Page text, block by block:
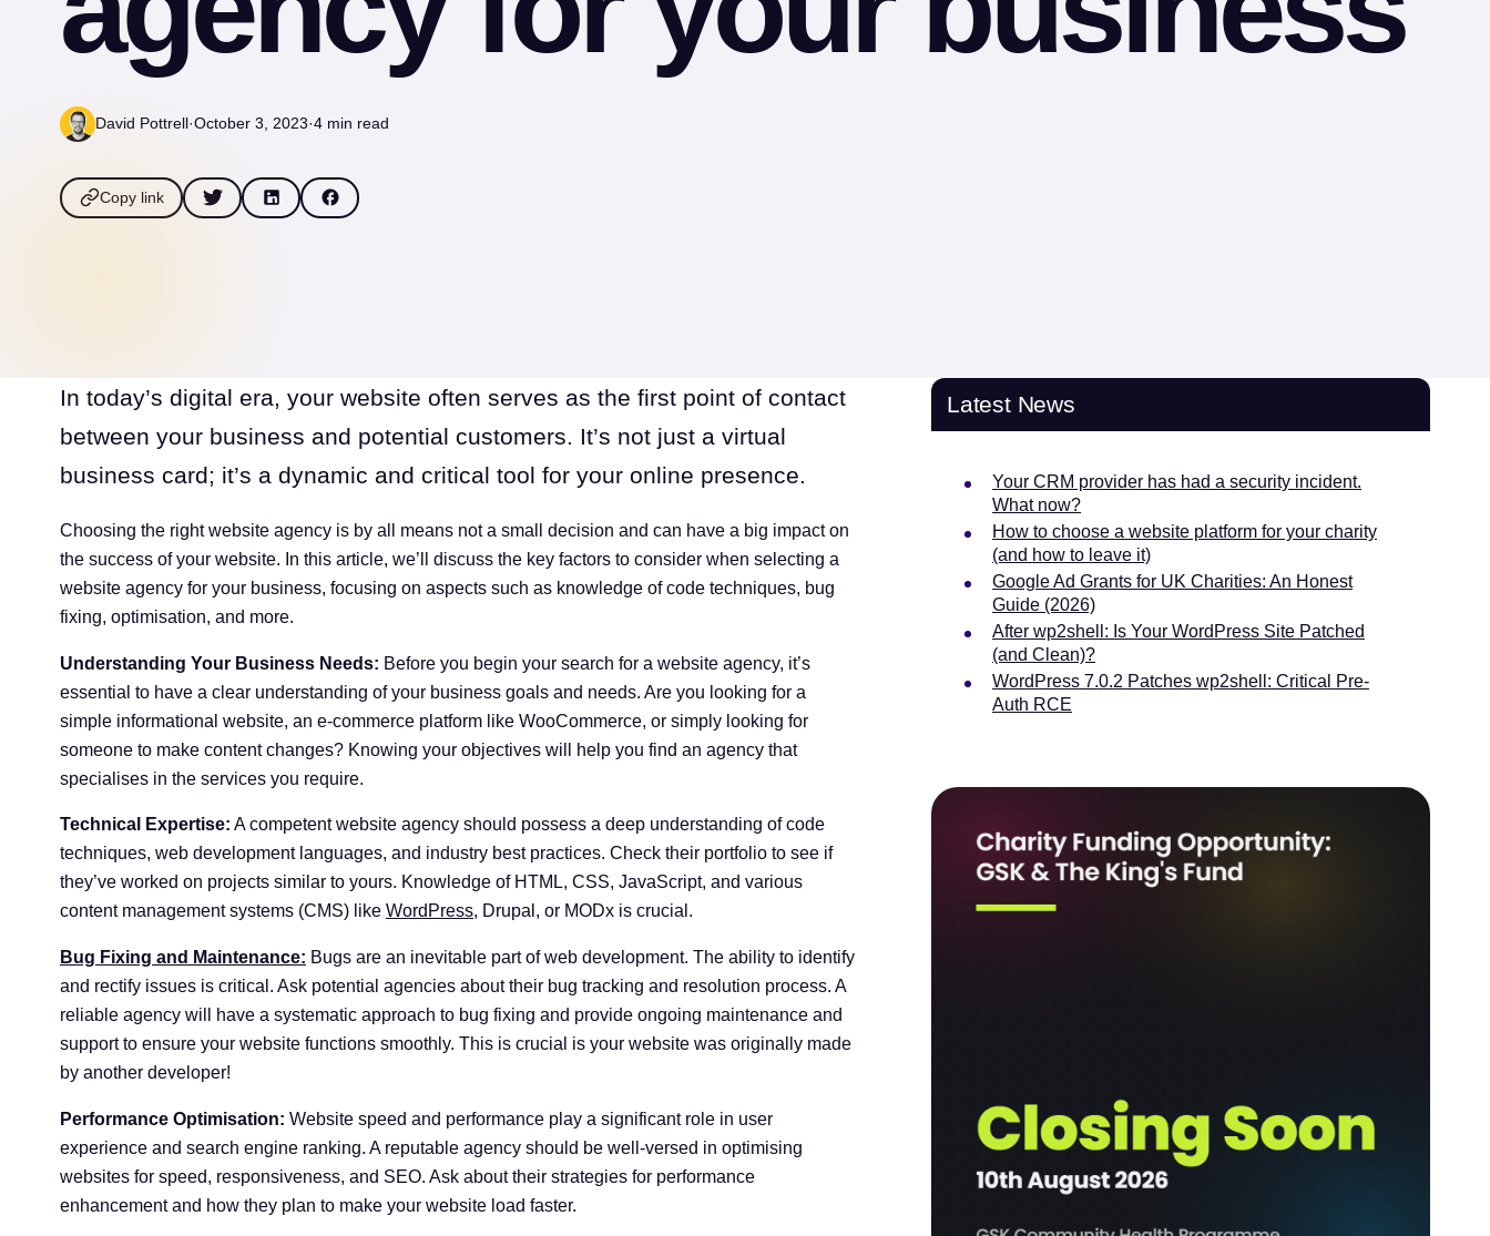
David Pottrell·October 3, 2023·4 min read
Copy link
In today’s digital era, your website often serves as the first point of contact
between your business and potential customers. It’s not just a virtual
business card; it’s a dynamic and critical tool for your online presence.
Choosing the right website agency is by all means not a small decision and can have a big impact on
the success of your website. In this article, we’ll discuss the key factors to consider when selecting a
website agency for your business, focusing on aspects such as knowledge of code techniques, bug
fixing, optimisation, and more.
Understanding Your Business Needs: Before you begin your search for a website agency, it’s
essential to have a clear understanding of your business goals and needs. Are you looking for a
simple informational website, an e-commerce platform like WooCommerce, or simply looking for
someone to make content changes? Knowing your objectives will help you find an agency that
specialises in the services you require.
Technical Expertise: A competent website agency should possess a deep understanding of code
techniques, web development languages, and industry best practices. Check their portfolio to see if
they’ve worked on projects similar to yours. Knowledge of HTML, CSS, JavaScript, and various
content management systems (CMS) like WordPress, Drupal, or MODx is crucial.
Bug Fixing and Maintenance: Bugs are an inevitable part of web development. The ability to identify
and rectify issues is critical. Ask potential agencies about their bug tracking and resolution process. A
reliable agency will have a systematic approach to bug fixing and provide ongoing maintenance and
support to ensure your website functions smoothly. This is crucial is your website was originally made
by another developer!
Performance Optimisation: Website speed and performance play a significant role in user
experience and search engine ranking. A reputable agency should be well-versed in optimising
websites for speed, responsiveness, and SEO. Ask about their strategies for performance
enhancement and how they plan to make your website load faster.
Latest News
Your CRM provider has had a security incident.
What now?
How to choose a website platform for your charity
(and how to leave it)
Google Ad Grants for UK Charities: An Honest
Guide (2026)
After wp2shell: Is Your WordPress Site Patched
(and Clean)?
WordPress 7.0.2 Patches wp2shell: Critical Pre-
Auth RCE